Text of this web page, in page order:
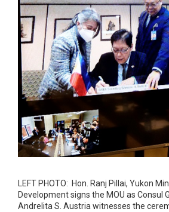
LEFT PHOTO: Hon. Ranj Pillai, Yukon
Development signs the MOU as Consul
Andrelita S. Austria witnesses the